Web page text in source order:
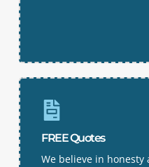
FREE Quotes
We believe in